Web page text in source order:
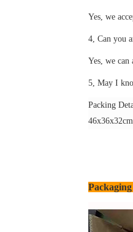
Yes, we
4, Can you
Yes, we can
5, May I
Packing